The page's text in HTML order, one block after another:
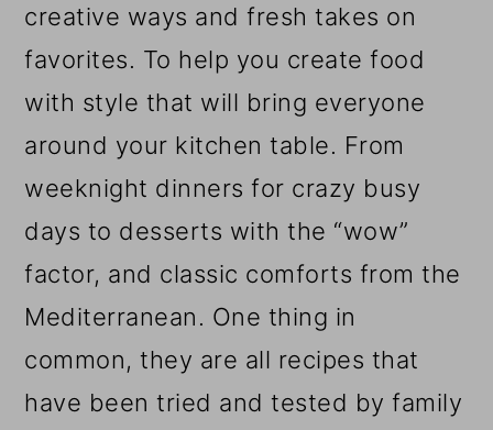
creative ways and fresh takes on
favorites. To help you create food
with style that will bring everyone
around your kitchen table. From
weeknight dinners for crazy busy
days to desserts with the “wow”
factor, and classic comforts from the
Mediterranean. One thing in
common, they are all recipes that
have been tried and tested by family